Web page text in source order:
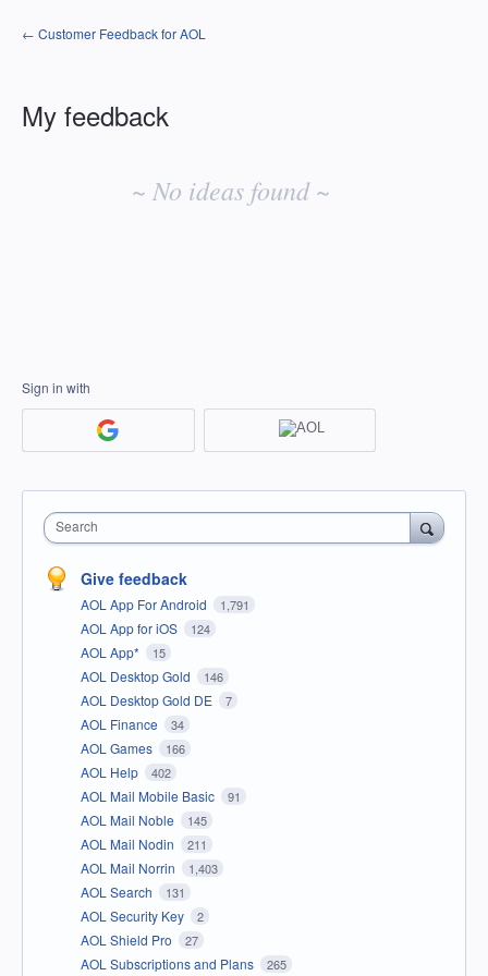
← Customer Feedback for AOL
My feedback
~ No ideas found ~
Sign in with
Search
Give feedback
AOL App For Android 1,791
AOL App for iOS 124
AOL App* 15
AOL Desktop Gold 146
AOL Desktop Gold DE 7
AOL Finance 34
AOL Games 166
AOL Help 402
AOL Mail Mobile Basic 91
AOL Mail Noble 145
AOL Mail Nodin 211
AOL Mail Norrin 1,403
AOL Search 131
AOL Security Key 2
AOL Shield Pro 27
AOL Subscriptions and Plans 265